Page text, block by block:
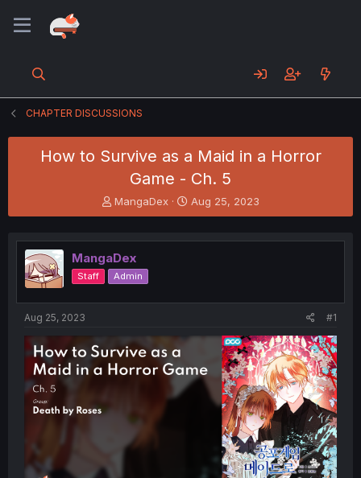
CHAPTER DISCUSSIONS
How to Survive as a Maid in a Horror
Game - Ch. 5
T
h
e
a
d
s
t
e
r
MangaDex
S
t
r
t
Aug 25, 2023
MangaDex
Staff Admin
Aug 25, 2023 #1